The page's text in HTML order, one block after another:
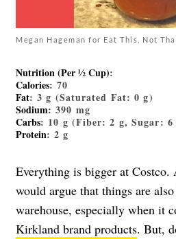
Megan Hageman for Eat This, Not
Nutrition (Per ½ Cup):
Calories: 70
Fat: 3 g (Saturated Fat: 0 g)
Sodium: 390 mg
Carbs: 10 g (Fiber: 2 g, Sugar: 6
Protein: 2 g
Everything is bigger at Costco.
would argue that things are also
warehouse, especially when it
Kirkland brand products. But,